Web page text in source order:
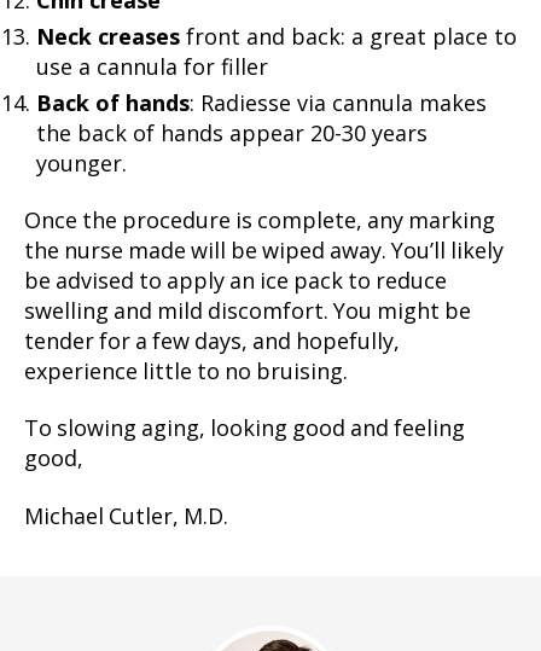
Neck creases front and back: a great place to
use a cannula for filler
Back of hands: Radiesse via cannula makes
the back of hands appear 20-30 years
younger.
Once the procedure is complete, any marking
the nurse made will be wiped away. You’ll likely
be advised to apply an ice pack to reduce
swelling and mild discomfort. You might be
tender for a few days, and hopefully,
experience little to no bruising.
To slowing aging, looking good and feeling
good,
Michael Cutler, M.D.